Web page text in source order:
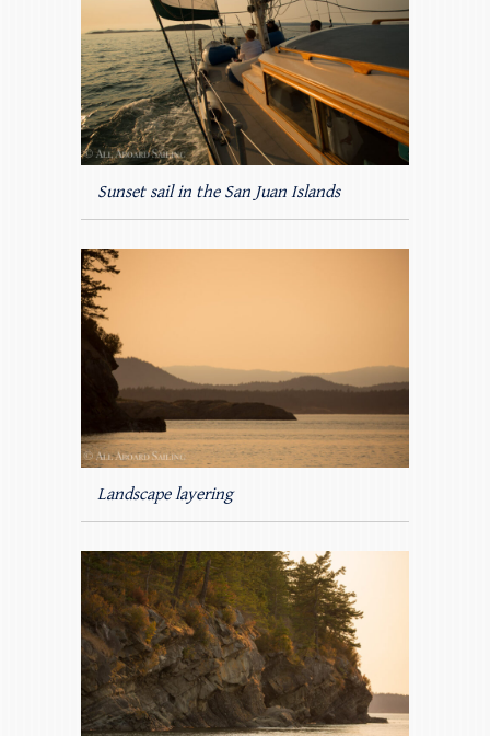
Sunset sail in the San Juan Islands
Landscape layering